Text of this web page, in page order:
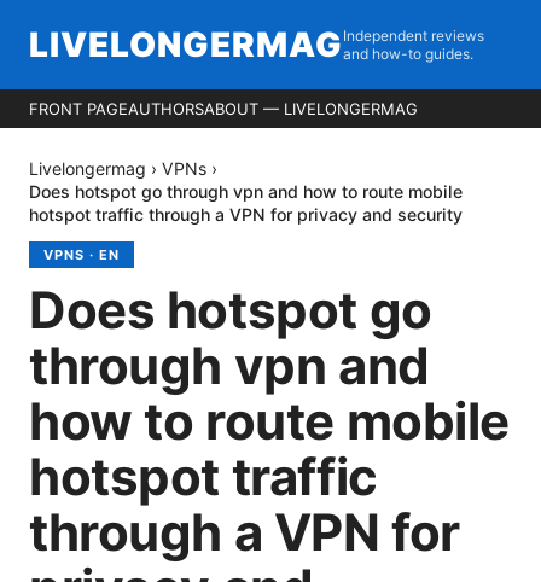
LIVELONGERMAG Independent reviews
and how-to guides.
FRONT PAGEAUTHORSABOUT — LIVELONGERMAG
Livelongermag › VPNs ›
Does hotspot go through vpn and how to route mobile
hotspot traffic through a VPN for privacy and security
VPNS · EN
Does hotspot go
through vpn and
how to route mobile
hotspot traffic
through a VPN for